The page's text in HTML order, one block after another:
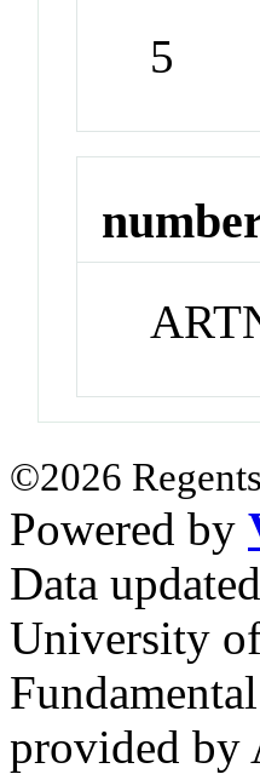
5
©2026
Powered by
Data
University
provided by